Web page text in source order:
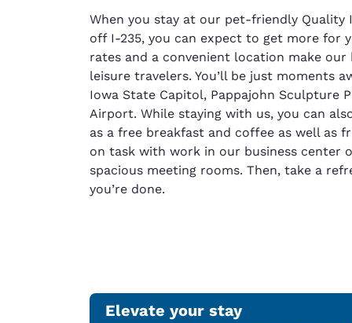
When you stay at our pet-friendly Quality
off I-235, you can expect to get more for
rates and a convenient location make
leisure travelers. You’ll be just moments
Iowa State Capitol, Pappajohn Sculpture
Airport. While staying with us, you can
as a free breakfast and coffee as well as
on task with work in our business center
spacious meeting rooms. Then, take a
you’re done.
Elevate your stay